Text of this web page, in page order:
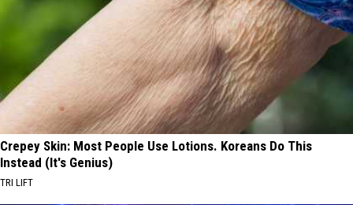
Crepey Skin: Most People Use Lotions. Koreans Do This
Instead (It's Genius)
TRI LIFT